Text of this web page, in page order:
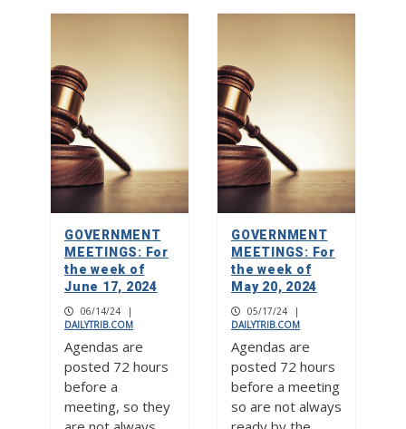
GOVERNMENT
MEETINGS: For
the week of
June 17, 2024
06/14/24
|
DAILYTRIB.COM
Agendas are
posted 72 hours
before a
meeting, so they
GOVERNMENT
MEETINGS: For
the week of
May 20, 2024
05/17/24
|
DAILYTRIB.COM
Agendas are
posted 72 hours
before a meeting
so are not always